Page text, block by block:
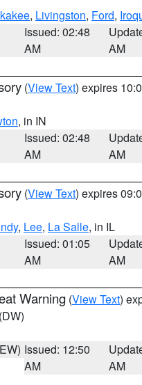
, Livingston, Ford,
Issued: 02:48
AM
AM
(View Text) expires
, in IN
Issued: 02:48
AM
AM
(View Text) expires
, Lee, La Salle, in IL
Issued: 01:05
AM
AM
Warning (View Text)
(DW)
Issued: 12:50
AM
AM